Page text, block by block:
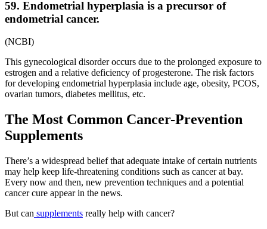
59. Endometrial hyperplasia is a precursor of
endometrial cancer.
(NCBI)
This gynecological disorder occurs due to the prolonged exposure to
estrogen and a relative deficiency of progesterone. The risk factors
for developing endometrial hyperplasia include age, obesity, PCOS,
ovarian tumors, diabetes mellitus, etc.
The Most Common Cancer-Prevention
Supplements
There’s a widespread belief that adequate intake of certain nutrients
may help keep life-threatening conditions such as cancer at bay.
Every now and then, new prevention techniques and a potential
cancer cure appear in the news.
But can supplements really help with cancer?